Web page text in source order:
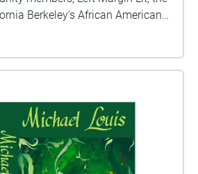
Berkeley's African American
and the Berkeley Arts Magnet
support from the UC Berkeley
poems.